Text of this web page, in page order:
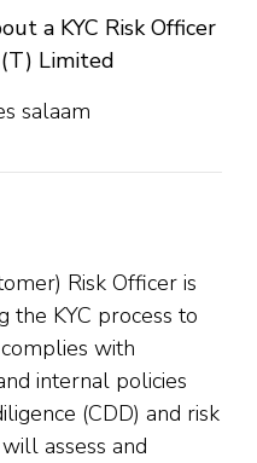
a KYC Risk Officer
(T) Limited
salaam
Risk Officer is
the KYC process to
with
internal policies
(CDD) and risk
assess and